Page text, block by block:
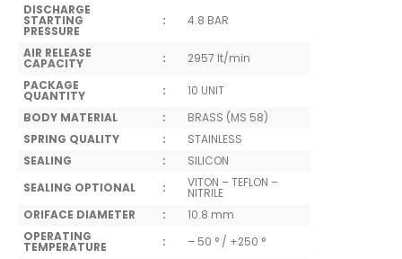
DISCHARGE
STARTING
PRESSURE
: 4.8 BAR
AIR RELEASE
CAPACITY :
2957 lt/min
PACKAGE
QUANTITY :
10 UNIT
BODY MATERIAL
:
BRASS (MS 58)
SPRING QUALITY
:
STAINLESS
SEALING
:
SILICON
SEALING OPTIONAL
: VITON – TEFLON –
NITRILE
ORIFACE DIAMETER
:
10.8 mm
OPERATING
TEMPERATURE :
– 50 ° / +250 °